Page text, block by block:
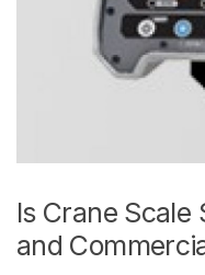
Is Crane Scale
and